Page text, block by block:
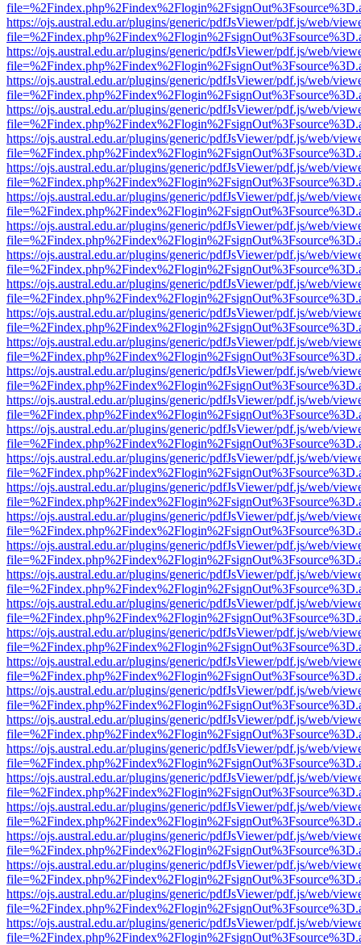
https://ojs.austral.edu.ar/plugins/generic/pdfJsViewer/pdf.js/web/
https://ojs.austral.edu.ar/plugins/generic/pdfJsViewer/pdf.js/web/
https://ojs.austral.edu.ar/plugins/generic/pdfJsViewer/pdf.js/web/
https://ojs.austral.edu.ar/plugins/generic/pdfJsViewer/pdf.js/web/
https://ojs.austral.edu.ar/plugins/generic/pdfJsViewer/pdf.js/web/
https://ojs.austral.edu.ar/plugins/generic/pdfJsViewer/pdf.js/web/
https://ojs.austral.edu.ar/plugins/generic/pdfJsViewer/pdf.js/web/
https://ojs.austral.edu.ar/plugins/generic/pdfJsViewer/pdf.js/web/
https://ojs.austral.edu.ar/plugins/generic/pdfJsViewer/pdf.js/web/
https://ojs.austral.edu.ar/plugins/generic/pdfJsViewer/pdf.js/web/
https://ojs.austral.edu.ar/plugins/generic/pdfJsViewer/pdf.js/web/
https://ojs.austral.edu.ar/plugins/generic/pdfJsViewer/pdf.js/web/
https://ojs.austral.edu.ar/plugins/generic/pdfJsViewer/pdf.js/web/
https://ojs.austral.edu.ar/plugins/generic/pdfJsViewer/pdf.js/web/
https://ojs.austral.edu.ar/plugins/generic/pdfJsViewer/pdf.js/web/
https://ojs.austral.edu.ar/plugins/generic/pdfJsViewer/pdf.js/web/
https://ojs.austral.edu.ar/plugins/generic/pdfJsViewer/pdf.js/web/
https://ojs.austral.edu.ar/plugins/generic/pdfJsViewer/pdf.js/web/
https://ojs.austral.edu.ar/plugins/generic/pdfJsViewer/pdf.js/web/
https://ojs.austral.edu.ar/plugins/generic/pdfJsViewer/pdf.js/web/
https://ojs.austral.edu.ar/plugins/generic/pdfJsViewer/pdf.js/web/
https://ojs.austral.edu.ar/plugins/generic/pdfJsViewer/pdf.js/web/
https://ojs.austral.edu.ar/plugins/generic/pdfJsViewer/pdf.js/web/
https://ojs.austral.edu.ar/plugins/generic/pdfJsViewer/pdf.js/web/
https://ojs.austral.edu.ar/plugins/generic/pdfJsViewer/pdf.js/web/
https://ojs.austral.edu.ar/plugins/generic/pdfJsViewer/pdf.js/web/
https://ojs.austral.edu.ar/plugins/generic/pdfJsViewer/pdf.js/web/
https://ojs.austral.edu.ar/plugins/generic/pdfJsViewer/pdf.js/web/
https://ojs.austral.edu.ar/plugins/generic/pdfJsViewer/pdf.js/web/
https://ojs.austral.edu.ar/plugins/generic/pdfJsViewer/pdf.js/web/
https://ojs.austral.edu.ar/plugins/generic/pdfJsViewer/pdf.js/web/
https://ojs.austral.edu.ar/plugins/generic/pdfJsViewer/pdf.js/web/